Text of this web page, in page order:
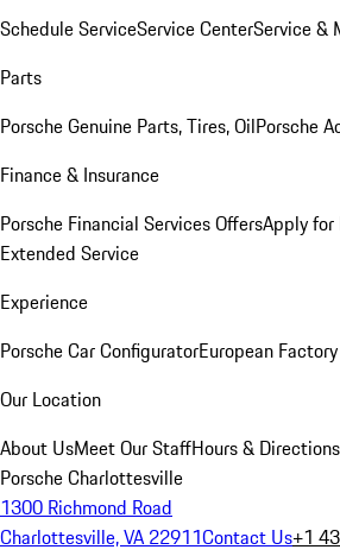
Schedule ServiceService CenterService &
Parts
Porsche Genuine Parts, Tires, OilPorsche
Finance & Insurance
Porsche Financial Services OffersApply for
Extended Service
Experience
Porsche Car ConfiguratorEuropean
Our Location
About UsMeet Our StaffHours & Directions
Porsche Charlottesville
1300 Richmond Road
Charlottesville, VA 22911Contact Us+1